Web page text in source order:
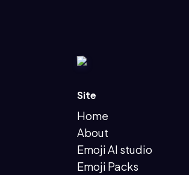
Site
Home
About
Emoji AI studio
Emoji Packs